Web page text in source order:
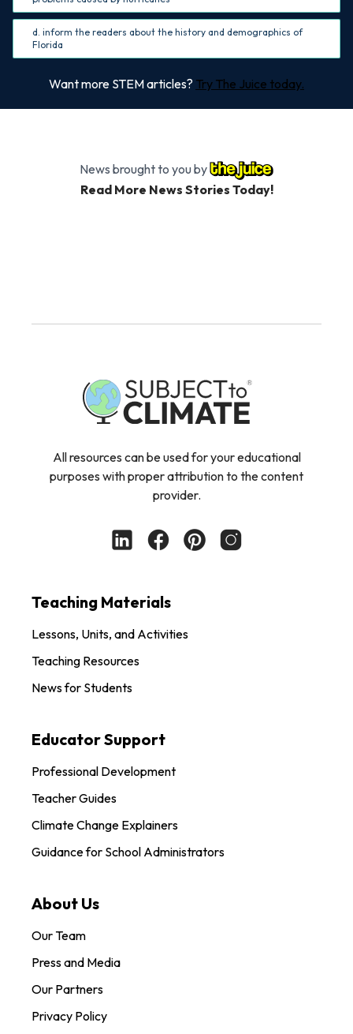
d. inform the readers about the history and demographics of
Florida
Want more STEM articles? Try The Juice today.
News brought to you by
Read More News Stories Today!
All resources can be used for your educational
purposes with proper attribution to the content
provider.
Teaching Materials
Lessons, Units, and Activities
Teaching Resources
News for Students
Educator Support
Professional Development
Teacher Guides
Climate Change Explainers
Guidance for School Administrators
About Us
Our Team
Press and Media
Our Partners
Privacy Policy